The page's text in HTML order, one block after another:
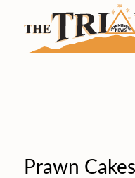
Prawn